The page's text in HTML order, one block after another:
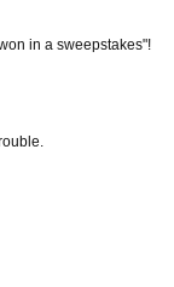
in a sweepstakes"!